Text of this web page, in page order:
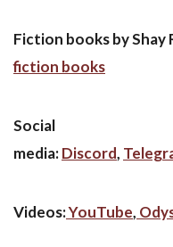
Fiction books by Shay
fiction books
Social
media:Discord,
Videos:YouTube,